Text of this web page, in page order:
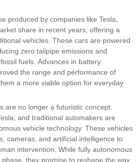
produced by companies like Tesla,
share in recent years, offering a
vehicles. These cars are powered
zero tailpipe emissions and
fuels. Advances in battery
the range and performance of
a more viable option for everyday
are no longer a futuristic concept.
and traditional automakers are
vehicle technology. These vehicles
cameras, and artificial intelligence to
intervention. While fully autonomous
they promise to reshape the way